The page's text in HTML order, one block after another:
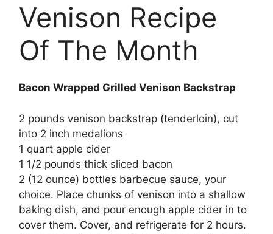
Venison Recipe
Of The Month
Bacon Wrapped Grilled Venison Backstrap
2 pounds venison backstrap (tenderloin), cut
into 2 inch medalions
1 quart apple cider
1 1/2 pounds thick sliced bacon
2 (12 ounce) bottles barbecue sauce, your
choice. Place chunks of venison into a shallow
baking dish, and pour enough apple cider in to
cover them. Cover, and refrigerate for 2 hours.